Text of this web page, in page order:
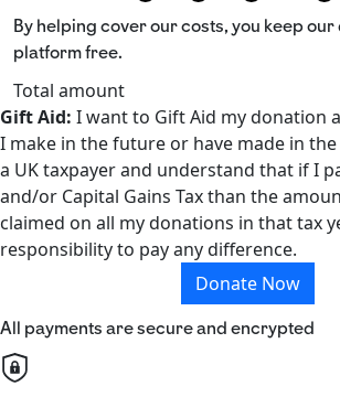
By helping cover our costs, you keep our
platform free.
Total amount
Gift Aid: I want to Gift Aid my donation
I make in the future or have made in the
a UK taxpayer and understand that if I
and/or Capital Gains Tax than the
claimed on all my donations in that tax
responsibility to pay any difference.
Donate Now
All payments are secure and encrypted